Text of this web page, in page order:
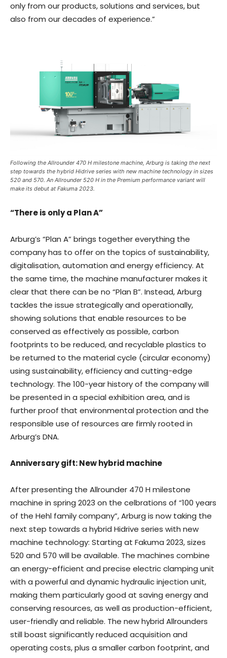
only from our products, solutions and services, but
also from our decades of experience.”
Following the Allrounder 470 H milestone machine, Arburg is taking the next
step towards the hybrid Hidrive series with new machine technology in sizes
520 and 570. An Allrounder 520 H in the Premium performance variant will
make its debut at Fakuma 2023.
“There is only a Plan A”
Arburg’s “Plan A” brings together everything the
company has to offer on the topics of sustainability,
digitalisation, automation and energy efficiency. At
the same time, the machine manufacturer makes it
clear that there can be no “Plan B”. Instead, Arburg
tackles the issue strategically and operationally,
showing solutions that enable resources to be
conserved as effectively as possible, carbon
footprints to be reduced, and recyclable plastics to
be returned to the material cycle (circular economy)
using sustainability, efficiency and cutting-edge
technology. The 100-year history of the company will
be presented in a special exhibition area, and is
further proof that environmental protection and the
responsible use of resources are firmly rooted in
Arburg’s DNA.
Anniversary gift: New hybrid machine
After presenting the Allrounder 470 H milestone
machine in spring 2023 on the celbrations of “100 years
of the Hehl family company”, Arburg is now taking the
next step towards a hybrid Hidrive series with new
machine technology: Starting at Fakuma 2023, sizes
520 and 570 will be available. The machines combine
an energy-efficient and precise electric clamping unit
with a powerful and dynamic hydraulic injection unit,
making them particularly good at saving energy and
conserving resources, as well as production-efficient,
user-friendly and reliable. The new hybrid Allrounders
still boast significantly reduced acquisition and
operating costs, plus a smaller carbon footprint, and